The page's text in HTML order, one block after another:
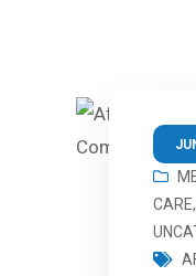
CARE,